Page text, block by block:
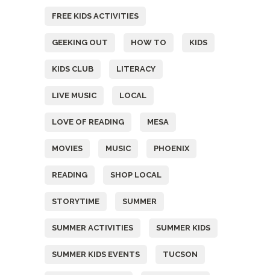
FREE KIDS ACTIVITIES
GEEKING OUT HOW TO KIDS
KIDS CLUB LITERACY
LIVE MUSIC LOCAL
LOVE OF READING MESA
MOVIES MUSIC PHOENIX
READING SHOP LOCAL
STORYTIME SUMMER
SUMMER ACTIVITIES SUMMER KIDS
SUMMER KIDS EVENTS TUCSON